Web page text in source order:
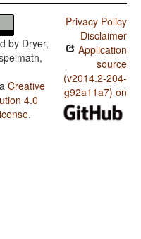
by Dryer,
Creative
4.0
.
Privacy Policy
Disclaimer
Application
source
(v2014.2-204-
g92a11a7) on